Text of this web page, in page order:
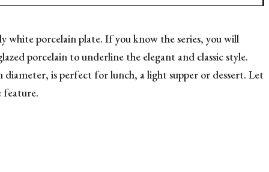
white porcelain plate. If you know the series, you will
porcelain to underline the elegant and classic style.
is perfect for lunch, a light supper or dessert. Let
feature.